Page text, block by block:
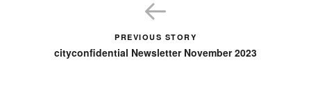
PREVIOUS STORY
cityconfidential Newsletter November 2023